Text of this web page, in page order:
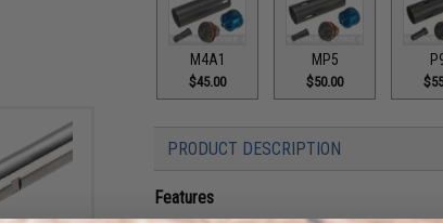
M4A1
$45.00
MP5
$50.00
PRODUCT DESCRIPTION
Features